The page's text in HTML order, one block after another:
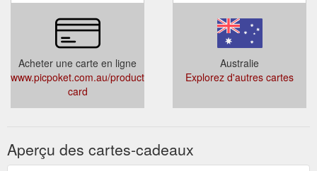
Acheter une carte en ligne
www.picpoket.com.au/products/gift-
card
Australie
Explorez d'autres cartes
Aperçu des cartes-cadeaux